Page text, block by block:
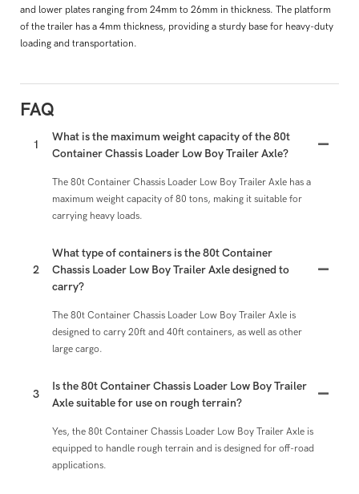
and lower plates ranging from 24mm to 26mm in thickness. The platform
of the trailer has a 4mm thickness, providing a sturdy base for heavy-duty
loading and transportation.
FAQ
1
What is the maximum weight capacity of the 80t
Container Chassis Loader Low Boy Trailer Axle?
The 80t Container Chassis Loader Low Boy Trailer Axle has a
maximum weight capacity of 80 tons, making it suitable for
carrying heavy loads.
2
What type of containers is the 80t Container
Chassis Loader Low Boy Trailer Axle designed to
carry?
The 80t Container Chassis Loader Low Boy Trailer Axle is
designed to carry 20ft and 40ft containers, as well as other
large cargo.
3
Is the 80t Container Chassis Loader Low Boy Trailer
Axle suitable for use on rough terrain?
Yes, the 80t Container Chassis Loader Low Boy Trailer Axle is
equipped to handle rough terrain and is designed for off-road
applications.